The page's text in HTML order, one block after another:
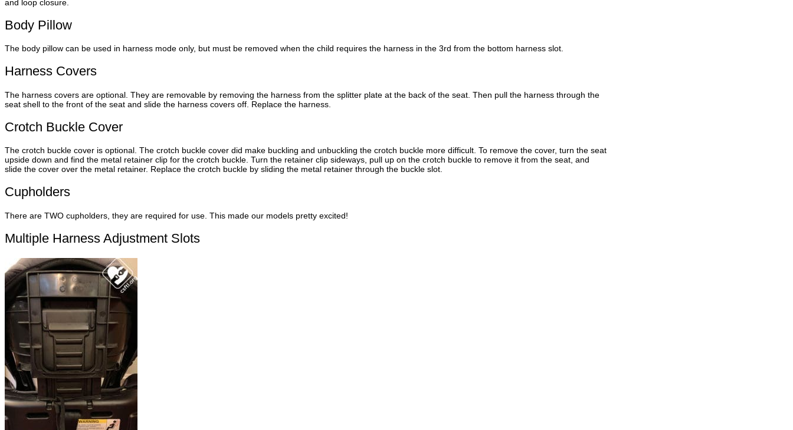
and loop closure.
Body Pillow
The body pillow can be used in harness mode only, but must be removed when the child requires the harness in the 3rd from the bottom harness slot.
Harness Covers
The harness covers are optional. They are removable by removing the harness from the splitter plate at the back of the seat. Then pull the harness through the
seat shell to the front of the seat and slide the harness covers off. Replace the harness.
Crotch Buckle Cover
The crotch buckle cover is optional. The crotch buckle cover did make buckling and unbuckling the crotch buckle more difficult. To remove the cover, turn the seat
upside down and find the metal retainer clip for the crotch buckle. Turn the retainer clip sideways, pull up on the crotch buckle to remove it from the seat, and
slide the cover over the metal retainer. Replace the crotch buckle by sliding the metal retainer through the buckle slot.
Cupholders
There are TWO cupholders, they are required for use. This made our models pretty excited!
Multiple Harness Adjustment Slots